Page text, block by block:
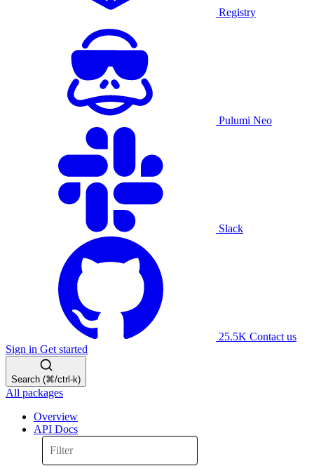
Registry
Pulumi Neo
Slack
25.5K Contact us
Sign in Get started
Search (⌘/ctrl-k)
All packages
Overview
API Docs